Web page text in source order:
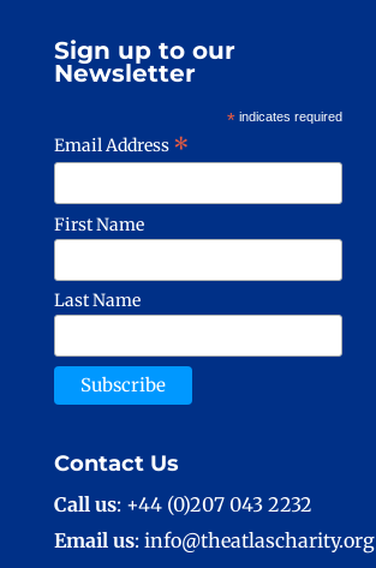
Sign up to our
Newsletter
*indicates required
Email Address *
First Name
Last Name
Contact Us
Call us: +44 (0)207 043 2232
Email us: info@theatlascharity.org